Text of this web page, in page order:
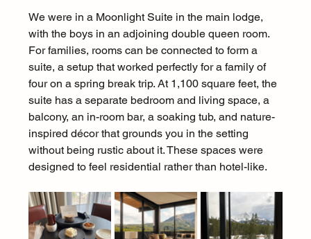
We were in a Moonlight Suite in the main lodge,
with the boys in an adjoining double queen room.
For families, rooms can be connected to form a
suite, a setup that worked perfectly for a family of
four on a spring break trip. At 1,100 square feet, the
suite has a separate bedroom and living space, a
balcony, an in-room bar, a soaking tub, and nature-
inspired décor that grounds you in the setting
without being rustic about it. These spaces were
designed to feel residential rather than hotel-like.